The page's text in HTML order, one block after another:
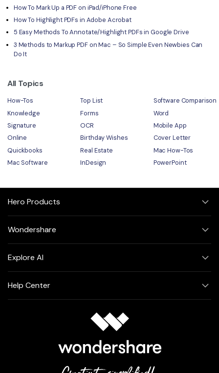
How To Mark Up a PDF on iPad/iPhone Free
How To Highlight PDFs in Adobe Acrobat
5 Easy Methods To Annotate/Highlight PDFs in Google Drive
3 Methods to Markup PDF on Mac – So Simple Even Newbies Can
Do It
All Topics
How-Tos Top List
Software Comparison
Knowledge
Forms
Word
Signature
OCR
Mobile App
Online
Birthday Wishes
Cover Letter
Quickbooks
Real Estate
Mac How-Tos
Mac Software
InDesign PowerPoint
Hero Products
Wondershare
Explore AI
Help Center